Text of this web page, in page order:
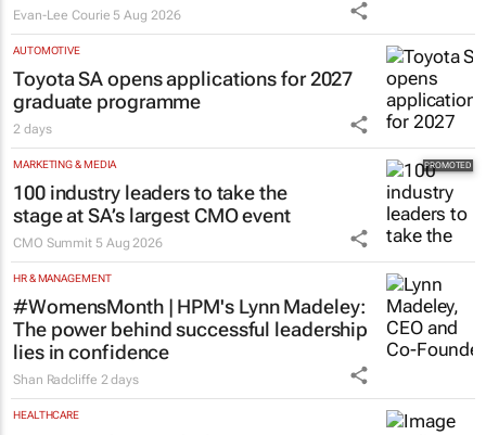
Evan-Lee Courie 5 Aug 2026
AUTOMOTIVE
Toyota SA opens applications for 2027
graduate programme
2 days
MARKETING & MEDIA
100 industry leaders to take the
stage at SA’s largest CMO event
CMO Summit 5 Aug 2026
HR & MANAGEMENT
#WomensMonth | HPM's Lynn Madeley:
The power behind successful leadership
lies in confidence
Shan Radcliffe 2 days
HEALTHCARE